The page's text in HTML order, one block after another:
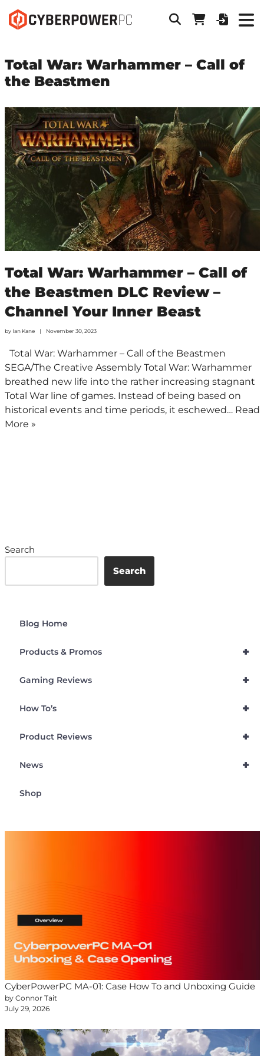
Total War: Warhammer – Call of
the Beastmen
Total War: Warhammer – Call of
the Beastmen DLC Review –
Channel Your Inner Beast
by Ian Kane November 30, 2023
Total War: Warhammer – Call of the Beastmen
SEGA/The Creative Assembly Total War: Warhammer
breathed new life into the rather increasing stagnant
Total War line of games. Instead of being based on
historical events and time periods, it eschewed… Read
More »
Search
Search
Blog Home
+
Products & Promos
+
Gaming Reviews
+
How To’s
+
Product Reviews
+
News
Shop
CyberPowerPC MA-01: Case How To and Unboxing Guide
by Connor Tait
July 29, 2026